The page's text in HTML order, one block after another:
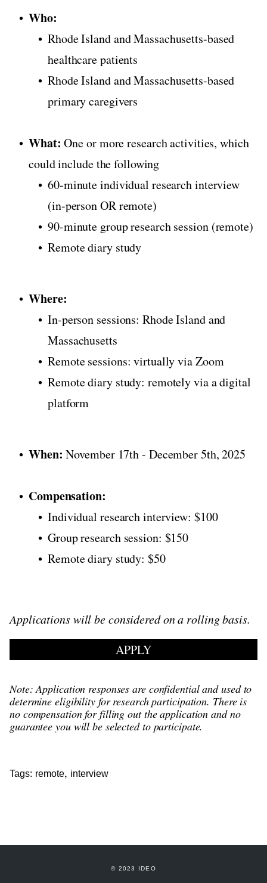
Who:
Rhode Island and Massachusetts-based
healthcare patients
Rhode Island and Massachusetts-based
primary caregivers
What:One or more research activities, which
could include the following
60-minute individual research interview
(in-person OR remote)
90-minute group research session (remote)
Remote diary study
Where:
In-person sessions: Rhode Island and
Massachusetts
Remote sessions: virtually via Zoom
Remote diary study: remotely via a digital
platform
When:November 17th - December 5th, 2025
Compensation:
Individual research interview: $100
Group research session: $150
Remote diary study: $50
Applications will be considered on a rolling basis.
APPLY
Note: Application responses are confidential and used to
determine eligibility for research participation. There is
no compensation for filling out the application and no
guarantee you will be selected to participate.
Tags: remote, interview
© 2023 IDEO